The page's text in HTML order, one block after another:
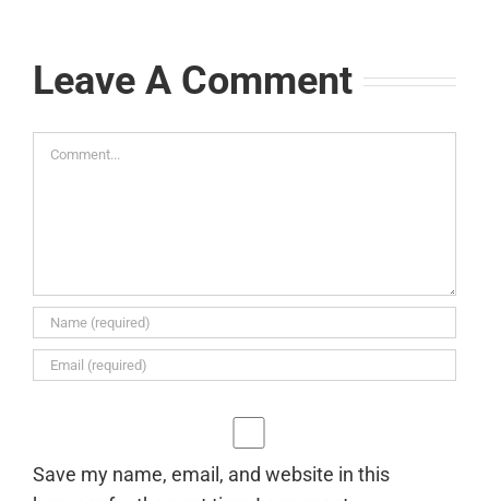
Leave A Comment
Comment
Save my name, email, and website in this